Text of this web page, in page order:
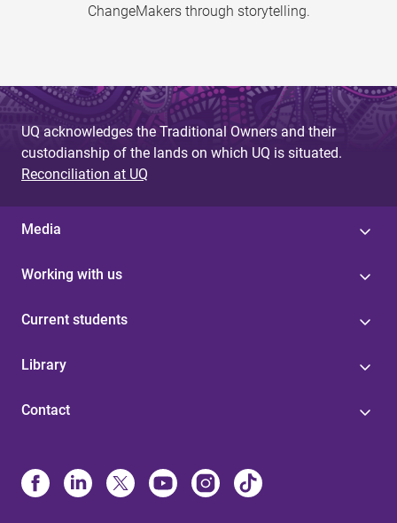
ChangeMakers through storytelling.
UQ acknowledges the Traditional Owners and their
custodianship of the lands on which UQ is situated.
Reconciliation at UQ
Media
Working with us
Current students
Library
Contact